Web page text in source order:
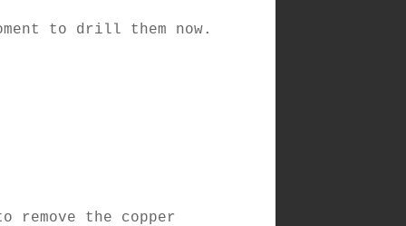
to drill them now.
the copper